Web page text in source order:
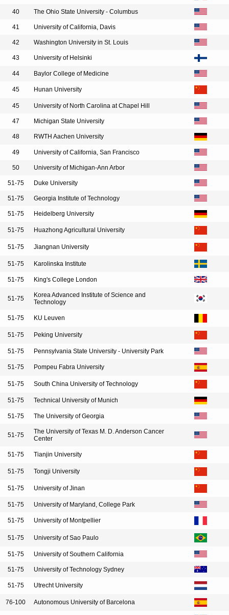
40 The Ohio State University - Columbus
41 University of California, Davis
42 Washington University in St. Louis
43 University of Helsinki
44 Baylor College of Medicine
45 Hunan University
45 University of North Carolina at Chapel Hill
47 Michigan State University
48 RWTH Aachen University
49 University of California, San Francisco
50 University of Michigan-Ann Arbor
51-75 Duke University
51-75 Georgia Institute of Technology
51-75 Heidelberg University
51-75 Huazhong Agricultural University
51-75 Jiangnan University
51-75 Karolinska Institute
51-75 King's College London
51-75
Korea Advanced Institute of Science and
Technology
51-75 KU Leuven
51-75 Peking University
51-75 Pennsylvania State University - University Park
51-75 Pompeu Fabra University
51-75 South China University of Technology
51-75 Technical University of Munich
51-75 The University of Georgia
51-75
The University of Texas M. D. Anderson Cancer
Center
51-75 Tianjin University
51-75 Tongji University
51-75 University of Jinan
51-75 University of Maryland, College Park
51-75 University of Montpellier
51-75 University of Sao Paulo
51-75 University of Southern California
51-75 University of Technology Sydney
51-75 Utrecht University
76-100 Autonomous University of Barcelona